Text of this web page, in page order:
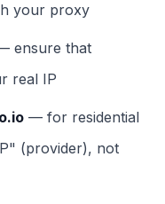
your proxy
ensure that
real IP
— for residential
(provider), not